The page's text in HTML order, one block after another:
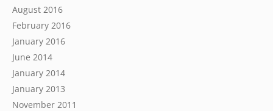
August 2016
February 2016
January 2016
June 2014
January 2014
January 2013
November 2011